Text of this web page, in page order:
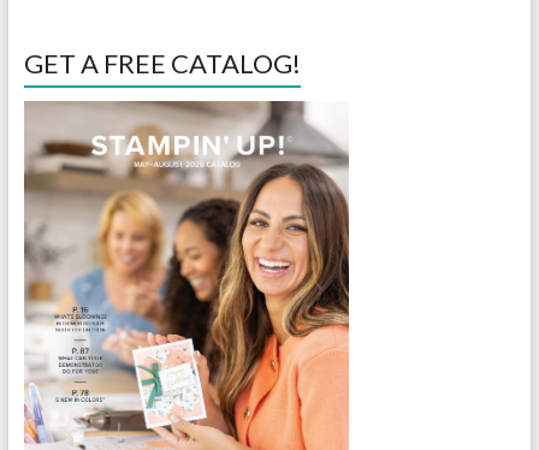
GET A FREE CATALOG!